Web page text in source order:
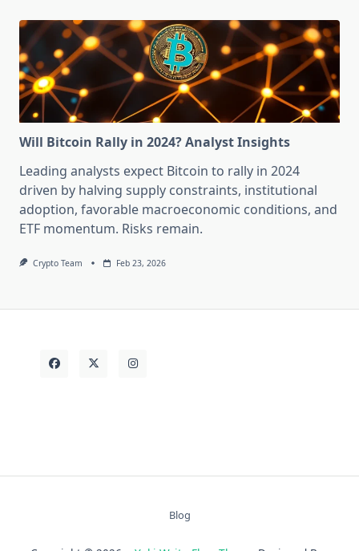
Will Bitcoin Rally in 2024? Analyst Insights
Leading analysts expect Bitcoin to rally in 2024
driven by halving supply constraints, institutional
adoption, favorable macroeconomic conditions, and
ETF momentum. Risks remain.
Crypto Team Feb 23, 2026
Blog